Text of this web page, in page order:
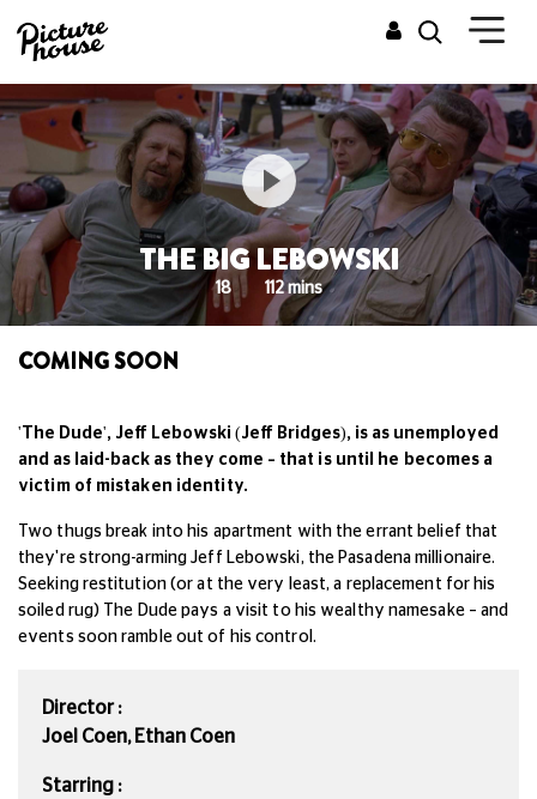
THE BIG LEBOWSKI
18 112 mins
COMING SOON
'The Dude', Jeff Lebowski (Jeff Bridges), is as unemployed
and as laid-back as they come – t hat is until he becomes a
victim of mistaken identity.
Two thugs break into his apartment with the errant belief that
they're strong-arming Jeff Lebowski, the Pasadena millionaire.
Seeking restitution (or at the very least, a replacement for his
soiled rug) The Dude pays a visit to his wealthy namesake – and
events soon ramble out of his control.
Director :
Joel Coen, Ethan Coen
Starring :